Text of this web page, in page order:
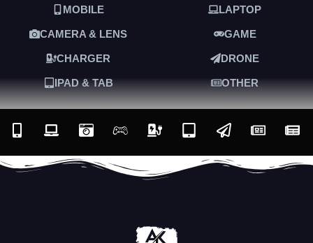
MOBILE LAPTOP
CAMERA & LENS GAME
CHARGER DRONE
IPAD & TAB OTHER